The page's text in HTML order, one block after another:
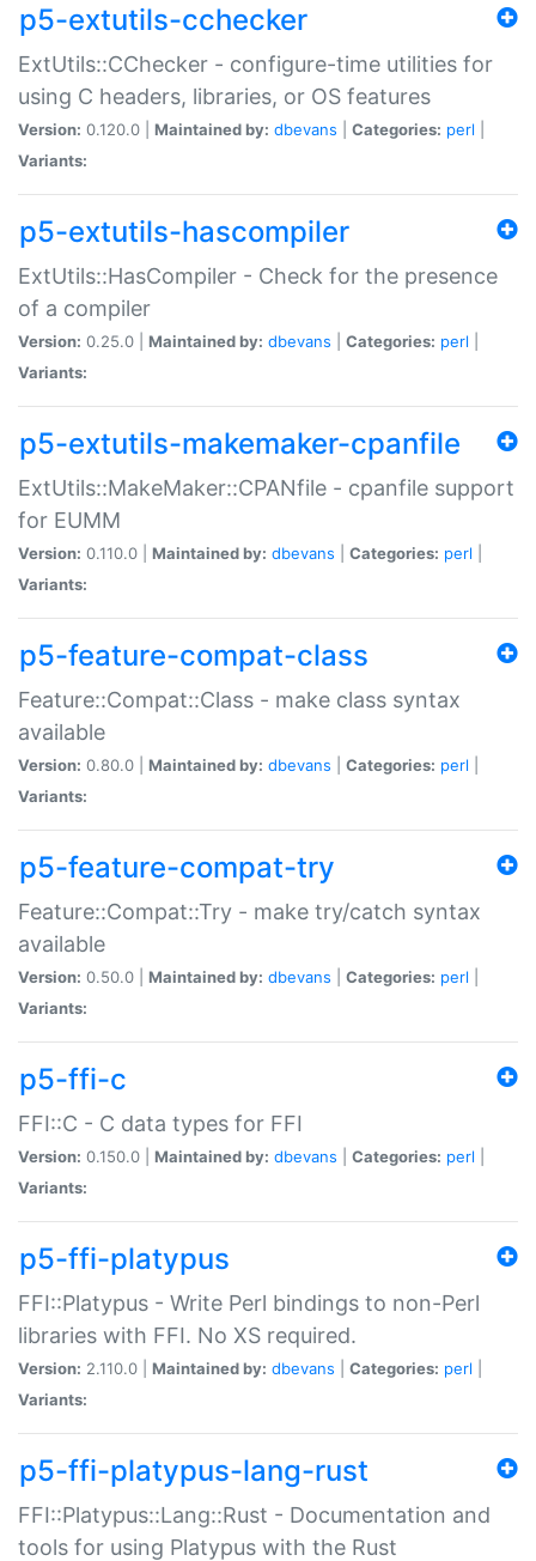
p5-extutils-cchecker
ExtUtils::CChecker - configure-time utilities for
using C headers, libraries, or OS features
Version: 0.120.0 | Maintained by: dbevans Categories: perl
Variants:
p5-extutils-hascompiler
ExtUtils::HasCompiler - Check for the presence
of a compiler
Version: 0.25.0 | Maintained by: dbevans Categories: perl
Variants:
p5-extutils-makemaker-cpanfile
ExtUtils::MakeMaker::CPANfile - cpanfile support
for EUMM
Version: 0.110.0 | Maintained by: dbevans Categories: perl
Variants:
p5-feature-compat-class
Feature::Compat::Class - make class syntax
available
Version: 0.80.0 | Maintained by: dbevans Categories: perl
Variants:
p5-feature-compat-try
Feature::Compat::Try - make try/catch syntax
available
Version: 0.50.0 | Maintained by: dbevans Categories: perl
Variants:
p5-ffi-c
FFI::C - C data types for FFI
Version: 0.150.0 | Maintained by: dbevans Categories: perl
Variants:
p5-ffi-platypus
FFI::Platypus - Write Perl bindings to non-Perl
libraries with FFI. No XS required.
Version: 2.110.0 | Maintained by: dbevans Categories: perl
Variants:
p5-ffi-platypus-lang-rust
FFI::Platypus::Lang::Rust - Documentation and
tools for using Platypus with the Rust